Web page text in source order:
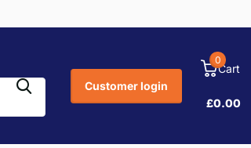
Customer login
Cart
0
£0.00